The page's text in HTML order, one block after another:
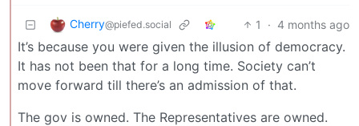
Cherry@piefed.social 1 · 4 months ago
It’s because you were given the illusion of democracy.
It has not been that for a long time. Society can’t
move forward till there’s an admission of that.
The gov is owned. The Representatives are owned.